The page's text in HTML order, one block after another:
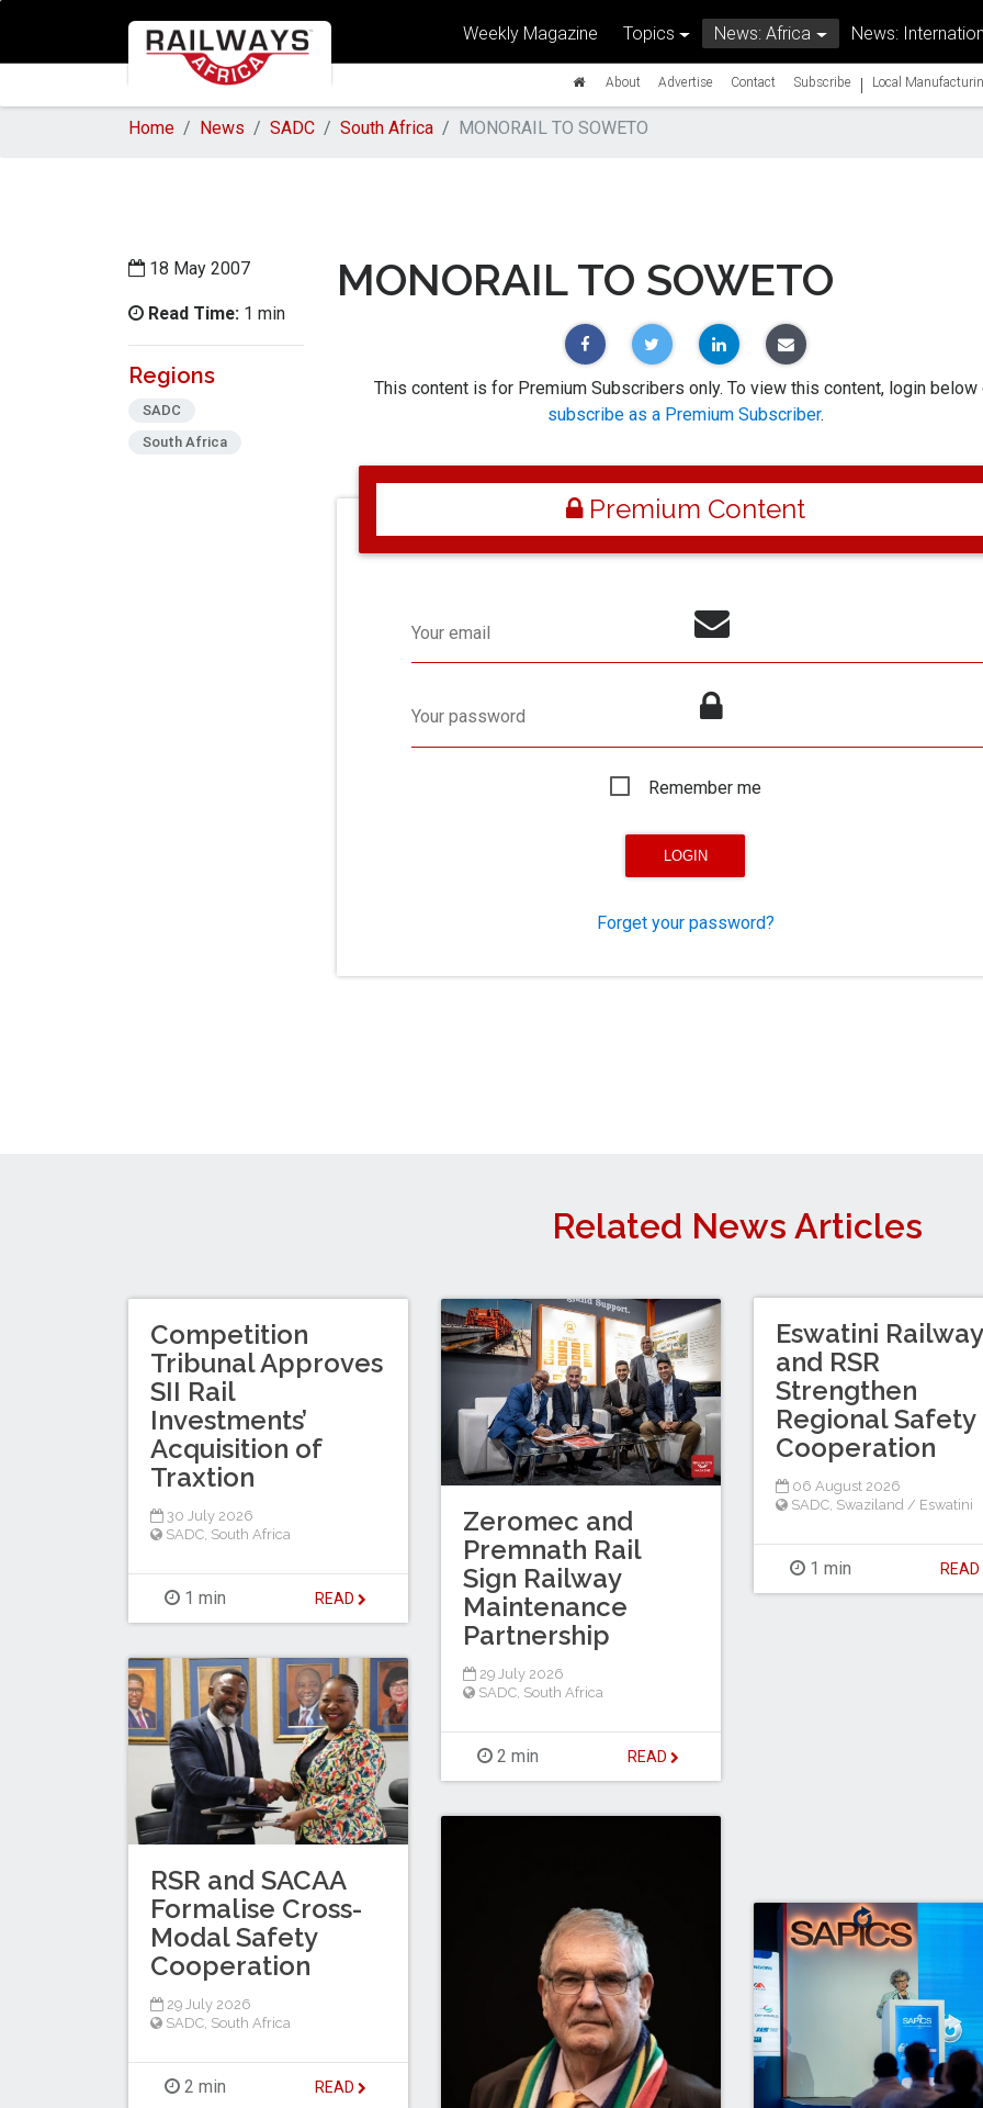
Weekly Magazine Topics News: Africa News:
About Advertise Contact Subscribe | Local
Home News SADC South Africa MONORAIL TO SOWETO
18 May 2007
Read Time: 1 min
Regions
SADC
South Africa
MONORAIL TO SOWETO
This content is for Premium Subscribers only. To view this content, login below
subscribe as a Premium Subscriber.
Premium Content
Your email
Your password
Remember me
Forget your password?
Related News Articles
Eswatini
and RSR
Strengthen
Regional Safety
Cooperation
06 August 2026
SADC Swaziland / Eswatini
1 min READ
Competition
Tribunal Approves
SII Rail
Investments’
Acquisition of
Traxtion
30 July 2026
SADC South Africa
1 min READ
Zeromec and
Premnath Rail
Sign Railway
Maintenance
Partnership
29 July 2026
SADC South Africa
2 min READ
RSR and SACAA
Formalise Cross-
Modal Safety
Cooperation
29 July 2026
SADC South Africa
2 min READ